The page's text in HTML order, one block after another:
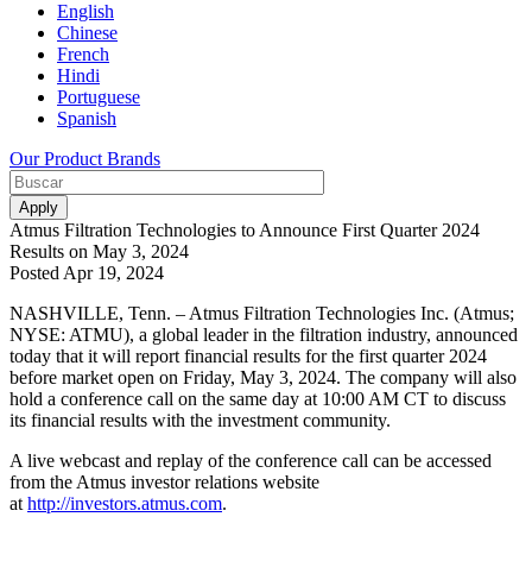
English
Chinese
French
Hindi
Portuguese
Spanish
Our Product Brands
Atmus Filtration Technologies to Announce First Quarter 2024
Results on May 3, 2024
Posted Apr 19, 2024
NASHVILLE, Tenn. – Atmus Filtration Technologies Inc. (Atmus;
NYSE: ATMU), a global leader in the filtration industry, announced
today that it will report financial results for the first quarter 2024
before market open on Friday, May 3, 2024. The company will also
hold a conference call on the same day at 10:00 AM CT to discuss
its financial results with the investment community.
A live webcast and replay of the conference call can be accessed
from the Atmus investor relations website
at http://investors.atmus.com.